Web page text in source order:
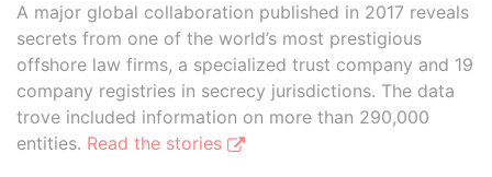
A major global collaboration published in 2017 reveals
secrets from one of the world’s most prestigious
offshore law firms, a specialized trust company and 19
company registries in secrecy jurisdictions. The data
trove included information on more than 290,000
entities. Read the stories